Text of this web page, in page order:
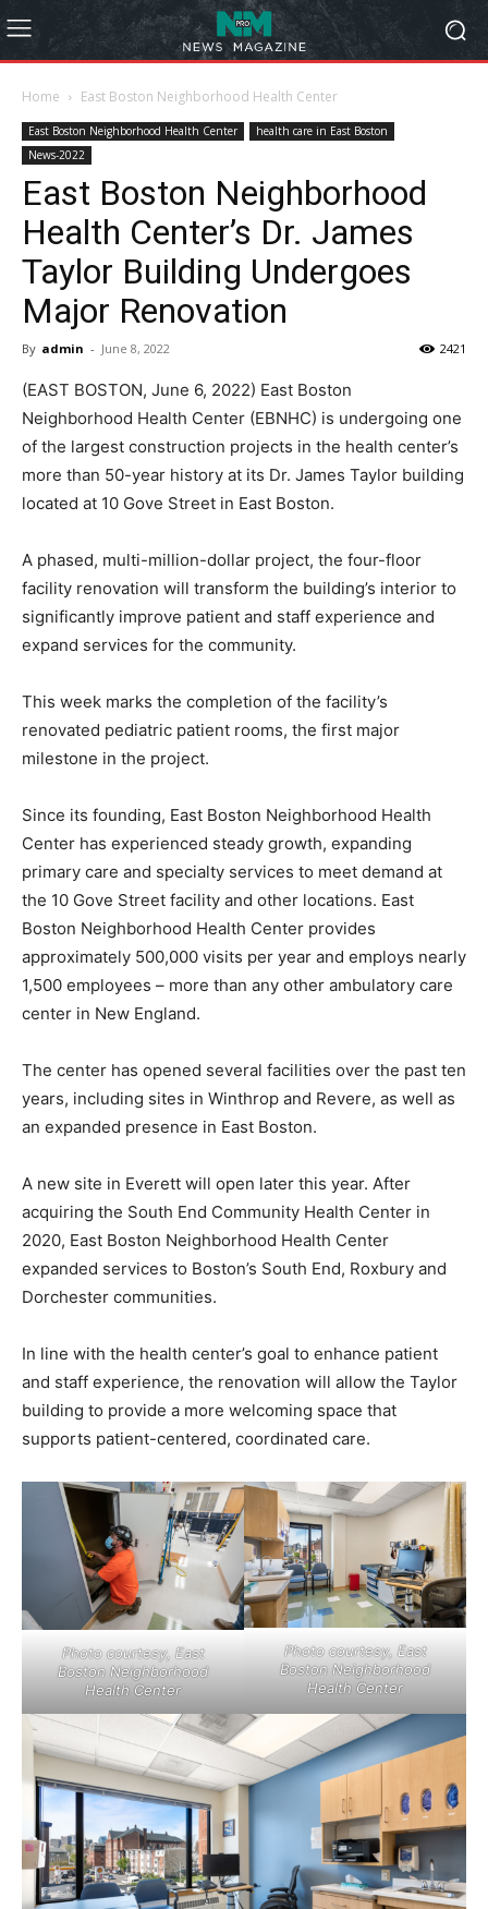
Home East Boston Neighborhood Health Center
East Boston Neighborhood Health Center
health care in East Boston
News-2022
East Boston Neighborhood
Health Center’s Dr. James
Taylor Building Undergoes
Major Renovation
By admin - June 8, 2022 2421
(EAST BOSTON, June 6, 2022) East Boston
Neighborhood Health Center (EBNHC) is undergoing one
of the largest construction projects in the health center’s
more than 50-year history at its Dr. James Taylor building
located at 10 Gove Street in East Boston.
A phased, multi-million-dollar project, the four-floor
facility renovation will transform the building’s interior to
significantly improve patient and staff experience and
expand services for the community.
This week marks the completion of the facility’s
renovated pediatric patient rooms, the first major
milestone in the project.
Since its founding, East Boston Neighborhood Health
Center has experienced steady growth, expanding
primary care and specialty services to meet demand at
the 10 Gove Street facility and other locations. East
Boston Neighborhood Health Center provides
approximately 500,000 visits per year and employs nearly
1,500 employees – more than any other ambulatory care
center in New England.
The center has opened several facilities over the past ten
years, including sites in Winthrop and Revere, as well as
an expanded presence in East Boston.
A new site in Everett will open later this year. After
acquiring the South End Community Health Center in
2020, East Boston Neighborhood Health Center
expanded services to Boston’s South End, Roxbury and
Dorchester communities.
In line with the health center’s goal to enhance patient
and staff experience, the renovation will allow the Taylor
building to provide a more welcoming space that
supports patient-centered, coordinated care.
Photo courtesy, East
Boston Neighborhood
Health Center
Photo courtesy, East
Boston Neighborhood
Health Center